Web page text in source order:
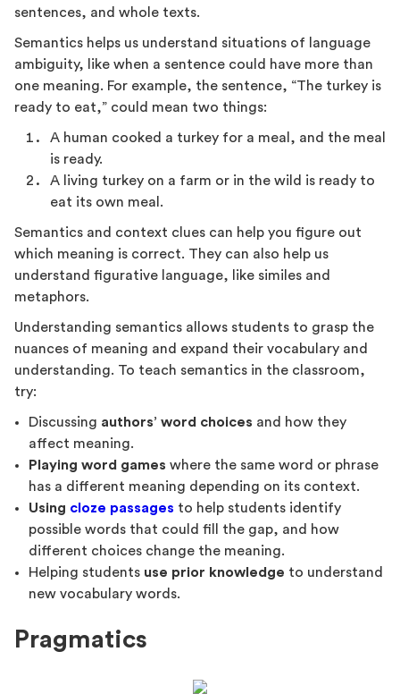
sentences, and whole texts.
Semantics helps us understand situations of language
ambiguity, like when a sentence could have more than
one meaning. For example, the sentence, “The turkey is
ready to eat,” could mean two things:
A human cooked a turkey for a meal, and the meal
is ready.
A living turkey on a farm or in the wild is ready to
eat its own meal.
Semantics and context clues can help you figure out
which meaning is correct. They can also help us
understand figurative language, like similes and
metaphors.
Understanding semantics allows students to grasp the
nuances of meaning and expand their vocabulary and
understanding. To teach semantics in the classroom,
try:
Discussing authors’ word choices and how they
affect meaning.
Playing word games where the same word or phrase
has a different meaning depending on its context.
Using cloze passages to help students identify
possible words that could fill the gap, and how
different choices change the meaning.
Helping students use prior knowledge to understand
new vocabulary words.
Pragmatics